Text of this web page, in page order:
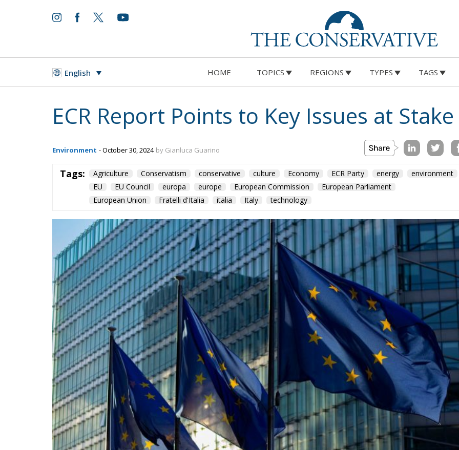
English HOME TOPICS REGIONS TYPES TAGS
ECR Report Points to Key Issues at
Environment - October 30, 2024 by Gianluca Guarino
Tags: Agriculture Conservatism conservative culture Economy ECR Party energy
environment
EU
EU Council europa europe European Commission
European Parliament
European Union
Fratelli d'Italia italia Italy technology